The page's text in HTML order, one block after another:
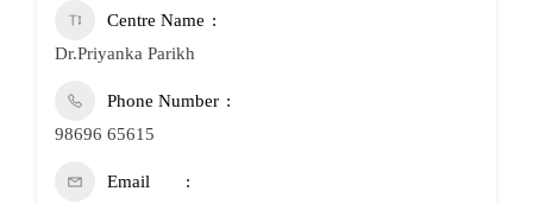
Centre Name
Dr.Priyanka Parikh
Phone Number
98696 65615
Email